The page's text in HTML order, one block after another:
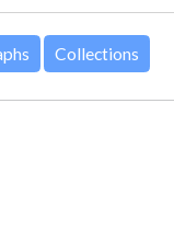
Collections